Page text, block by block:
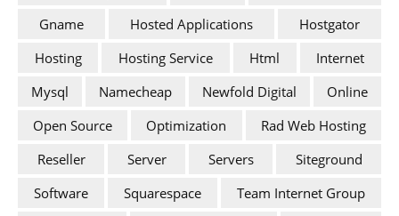
Gname
Hosted Applications
Hostgator
Hosting
Hosting Service Html
Internet
Mysql
Namecheap Newfold Digital
Online
Open Source
Optimization
Rad Web Hosting
Reseller
Server Servers
Siteground
Software
Squarespace
Team Internet Group